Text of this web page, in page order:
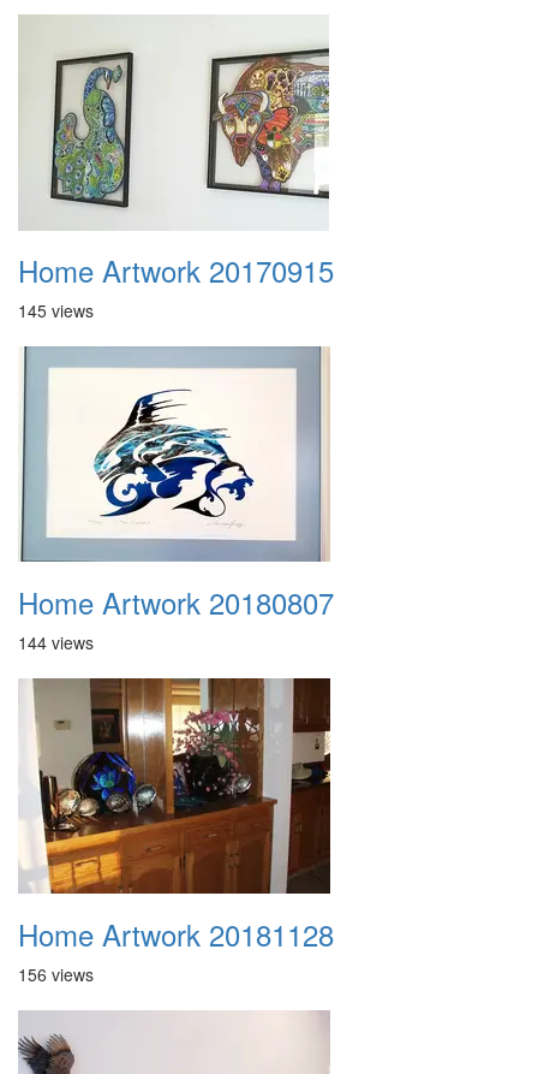
Home Artwork 20170915
145 views
Home Artwork 20180807
144 views
Home Artwork 20181128
156 views